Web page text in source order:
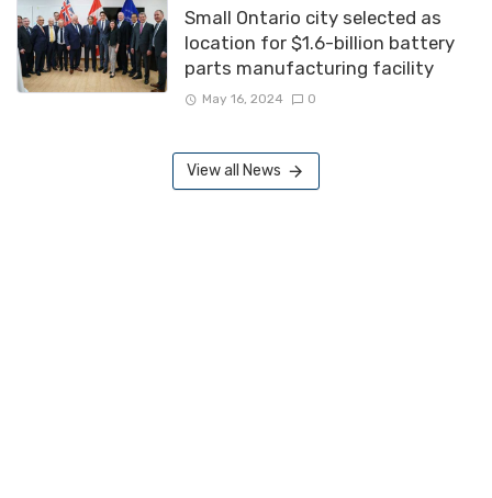
Small Ontario city selected as
location for $1.6-billion battery
parts manufacturing facility
May 16, 2024 0
View all News